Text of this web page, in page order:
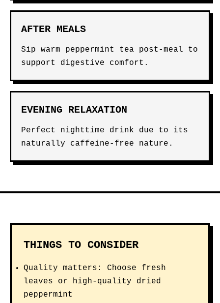
AFTER MEALS
Sip warm peppermint tea post-meal to
support digestive comfort.
EVENING RELAXATION
Perfect nighttime drink due to its
naturally caffeine-free nature.
THINGS TO CONSIDER
Quality matters: Choose fresh
leaves or high-quality dried
peppermint